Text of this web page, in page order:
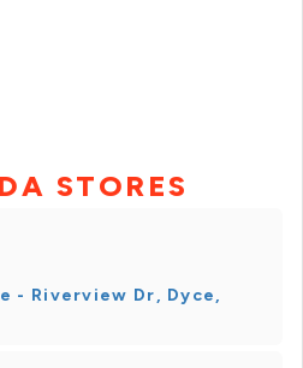
STORES
- Riverview Dr, Dyce,